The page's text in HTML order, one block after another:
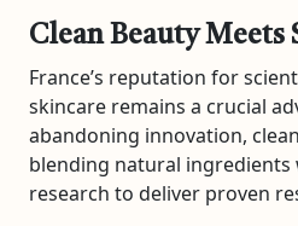
Clean Beauty Meets
France’s reputation for
skincare remains a crucial
abandoning innovation,
blending natural ingredients
research to deliver proven